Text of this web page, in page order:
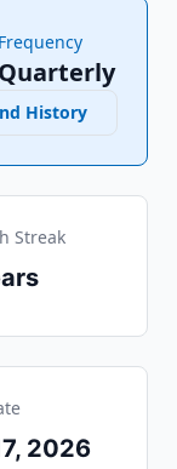
Frequency
Quarterly
History
Streak
2026